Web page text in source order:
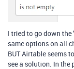
I tried to go down
same options on all
BUT Airtable seems
see a solution. In